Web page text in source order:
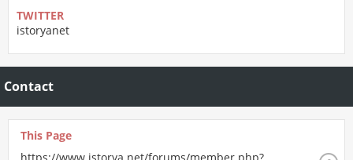
TWITTER
istoryanet
Contact
This Page